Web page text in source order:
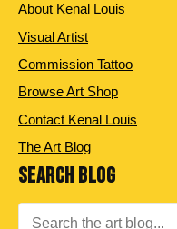
About Kenal Louis
Visual Artist
Commission Tattoo
Browse Art Shop
Contact Kenal Louis
The Art Blog
SEARCH BLOG